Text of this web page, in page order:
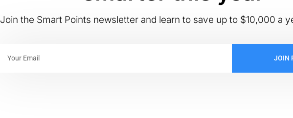
Join the Smart Points newsletter and learn to save up to $10,000 a
JOIN